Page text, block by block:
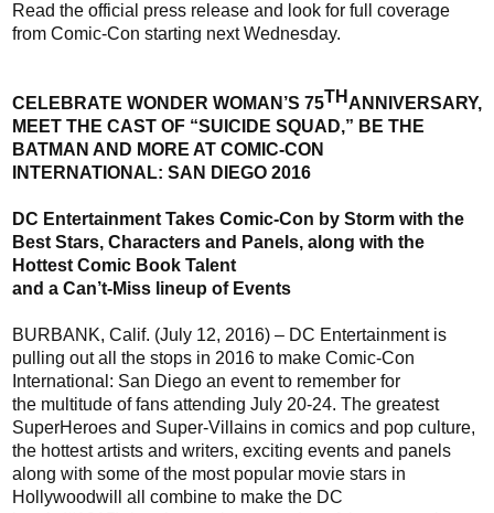
Read the official press release and look for full coverage
from Comic-Con starting next Wednesday.
CELEBRATE WONDER WOMAN’S 75TH ANNIVERSARY,
MEET THE CAST OF “SUICIDE SQUAD,” BE THE
BATMAN AND MORE AT COMIC-CON
INTERNATIONAL: SAN DIEGO 2016
DC Entertainment Takes Comic-Con by Storm with the
Best Stars, Characters and Panels, a long with the
Hottest Comic Book Talent
and a Can’t-Miss lineup of Events
BURBANK, Calif. (July 12, 2016) – DC Entertainment is
pulling out all the stops in 2016 to make Comic-Con
International : San Diego an event to remember for
the multitude of fans attending July 20-24. The greatest
SuperHeroes and Super-Villains in comics and pop culture,
the hottest artists and writers, exciting events and panels
along with some of the most popular movie stars in
Hollywoodwill all combine to make the DC